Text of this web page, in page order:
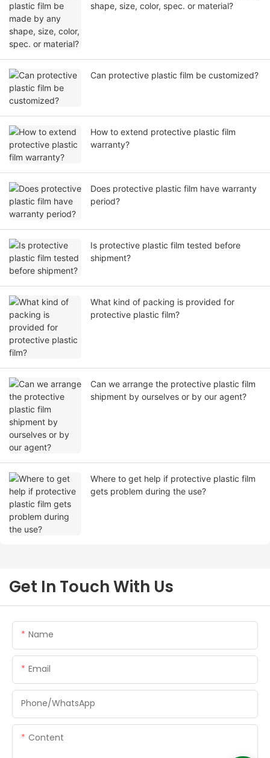
shape, size, color, spec. or material?
Can protective plastic film be customized?
How to extend protective plastic film
warranty?
Does protective plastic film have warranty
period?
Is protective plastic film tested before
shipment?
What kind of packing is provided for
protective plastic film?
Can we arrange the protective plastic film
shipment by ourselves or by our agent?
Where to get help if protective plastic film
gets problem during the use?
Get In Touch With Us
Name
Email
Phone/whatsApp
Content